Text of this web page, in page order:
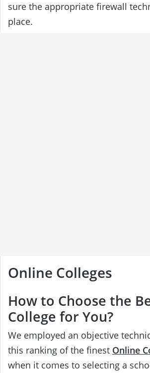
sure the appropriate firewall
place.
Online Colleges
How to Choose the
College for You?
We employed an objective
this ranking of the finest Online
when it comes to selecting a